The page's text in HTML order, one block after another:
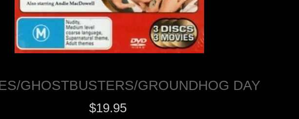
GHOSTBUSTERS/GROUNDHOG DAY
$19.95Price